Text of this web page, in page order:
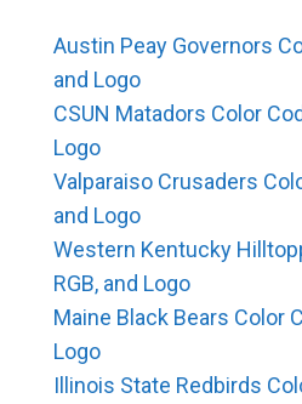
Austin Peay Governors
and Logo
CSUN Matadors Color
Logo
Valparaiso Crusaders
and Logo
Western Kentucky
RGB, and Logo
Maine Black Bears Color
Logo
Illinois State Redbirds